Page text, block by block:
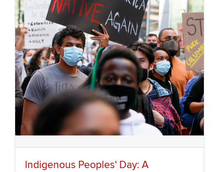
Indigenous Peoples' Day: A